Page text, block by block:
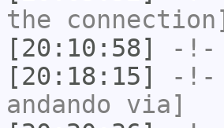
the connection]
[20:10:58]
-!-
[20:18:15]
-!-
andando via]